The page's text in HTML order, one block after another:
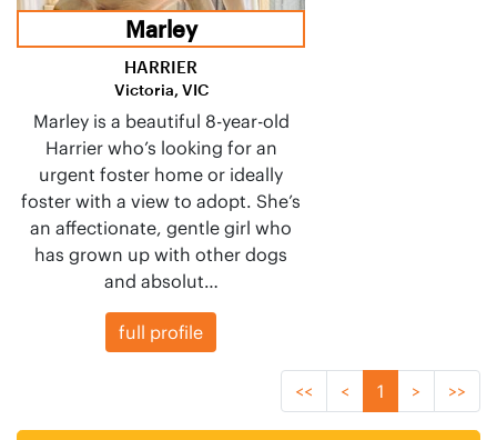
Marley
HARRIER
Victoria, VIC
Marley is a beautiful 8-year-old
Harrier who’s looking for an
urgent foster home or ideally
foster with a view to adopt. She’s
an affectionate, gentle girl who
has grown up with other dogs
and absolut…
full profile
<< < 1 > >>